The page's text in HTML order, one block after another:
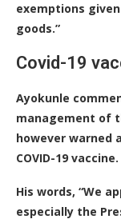
exemptions
goods.”
Covid-19
Ayokunle
management of
however warned
COVID-19 vaccine.
His words, “We
especially the